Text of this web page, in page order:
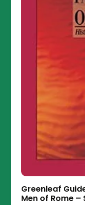
Greenleaf
Men of Rome –